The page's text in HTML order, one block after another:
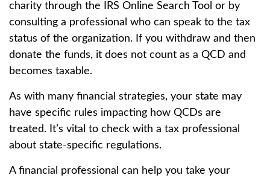
charity through the IRS Online Search Tool or by
consulting a professional who can speak to the tax
status of the organization. If you withdraw and then
donate the funds, it does not count as a QCD and
becomes taxable.
As with many financial strategies, your state may
have specific rules impacting how QCDs are
treated. It’s vital to check with a tax professional
about state-specific regulations.
A financial professional can help you take your